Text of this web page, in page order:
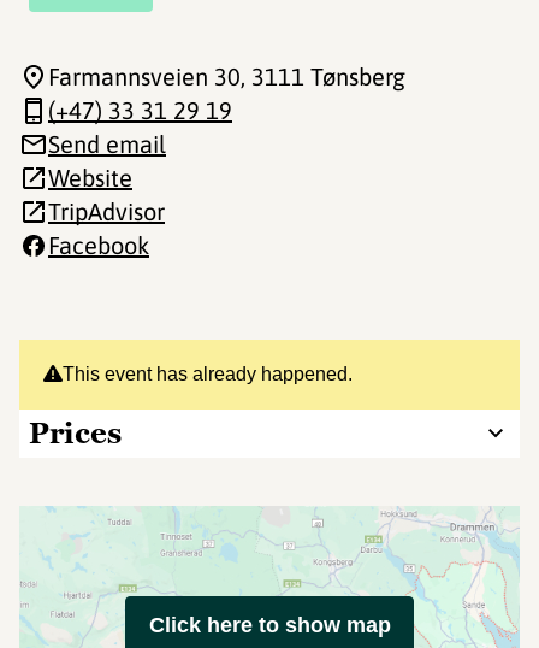
This event has already happened.
Prices
Farmannsveien 30, 3111 Tønsberg
(+47) 33 31 29 19
Send email
Website
TripAdvisor
Facebook
Click here to show map